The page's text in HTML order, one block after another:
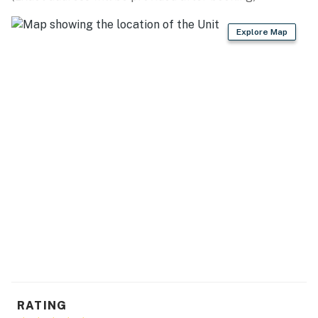
Mississippi Gulf Coast Fishing Charters (2.6 miles),
Fish-On Charters Biloxi (2.6 miles)
Explore Map
RATING